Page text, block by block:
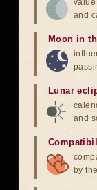
value
and
Moon in
Lunar
and
by